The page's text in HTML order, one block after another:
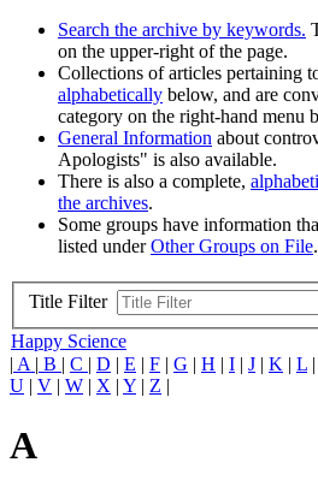
Search the archive by keywords.
on the upper-right of the page.
Collections of articles pertaining
alphabetically below, and are
category on the right-hand menu
General Information about
Apologists" is also available.
There is also a complete,
the archives.
Some groups have information
listed underOther Groups on File.
Title Filter
Happy Science
| A | B | C | D | E | F | G | H | I | J | K | L |
U | V | W | X | Y | Z |
A